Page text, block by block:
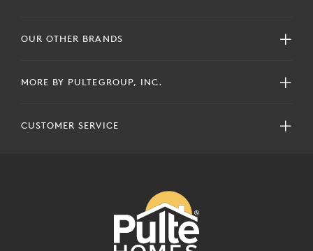
OUR OTHER BRANDS
MORE BY PULTEGROUP, INC.
CUSTOMER SERVICE